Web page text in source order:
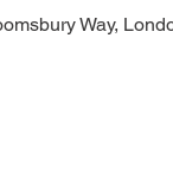
Way,